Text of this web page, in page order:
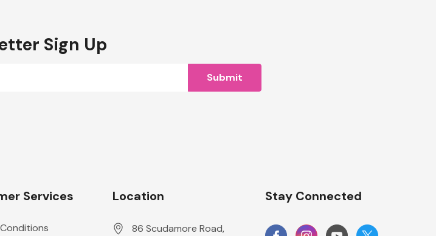
Sign Up
Services Location
86 Scudamore Road,
Stay Connected